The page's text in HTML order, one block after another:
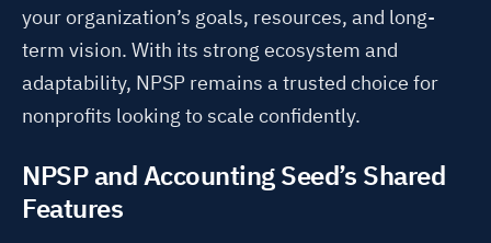
your organization’s goals, resources, and long-
term vision. With its strong ecosystem and
adaptability, NPSP remains a trusted choice for
nonprofits looking to scale confidently.
NPSP and Accounting Seed’s Shared
Features